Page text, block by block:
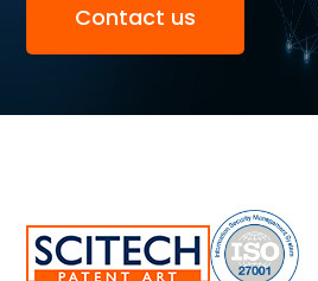
Contact us